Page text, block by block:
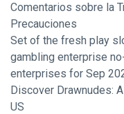
Comentarios sobre la
Precauciones
Set of the fresh play
gambling enterprise
enterprises for Sep
Discover Drawnudes:
US